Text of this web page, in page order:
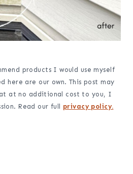
products I would use myself
here are our own. This post may
at no additional cost to you, I
Read our full privacy policy.